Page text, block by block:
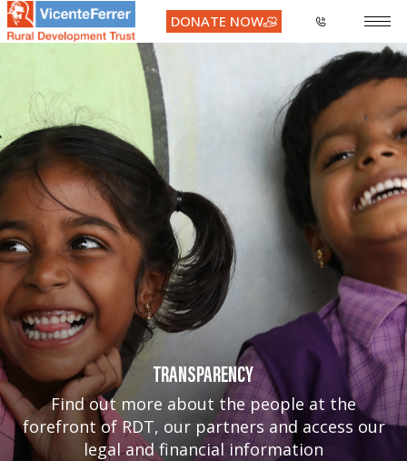
DONATE NOW
TRANSPARENCY
Find out more about the people at the
forefront of RDT, our partners and access our
legal and financial information